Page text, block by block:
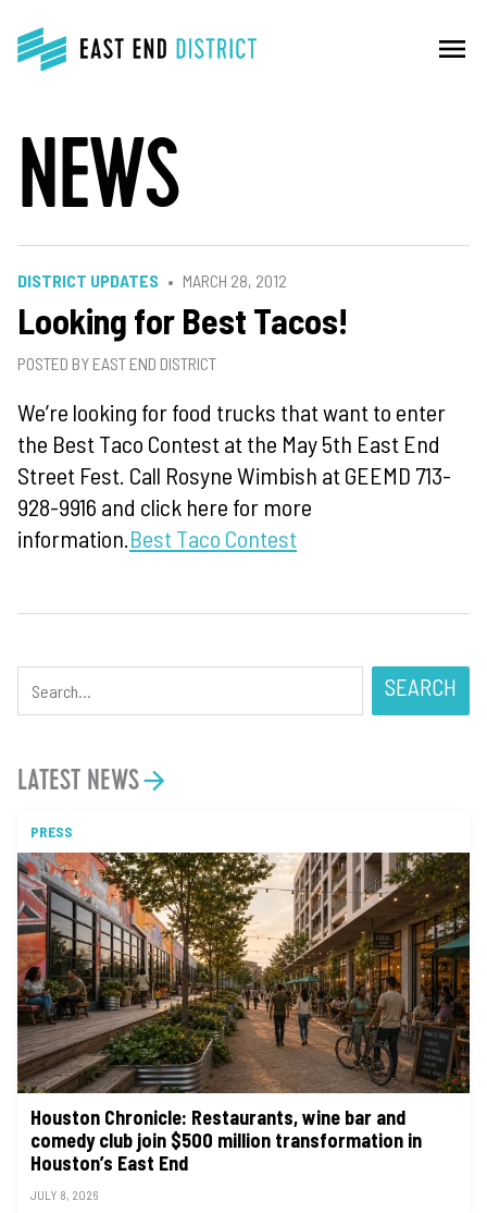
menu
NEWS
DISTRICT UPDATES MARCH 28, 2012
Looking for Best Tacos!
POSTED BY EAST END DISTRICT
We’re looking for food trucks that want to enter
the Best Taco Contest at the May 5th East End
Street Fest. Call Rosyne Wimbish at GEEMD 713-
928-9916 and click here for more
information. Best Taco Contest
SEARCH
LATEST NEWS
PRESS
Houston Chronicle: Restaurants, wine bar and
comedy club join $500 million transformation in
Houston’s East End
JULY 8, 2026